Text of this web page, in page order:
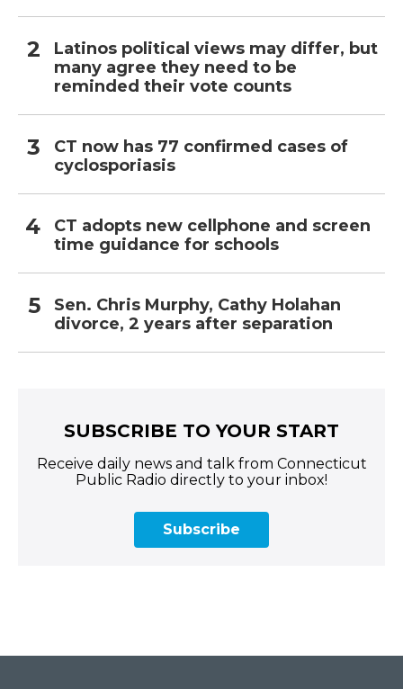
Latinos political views may differ, but
many agree they need to be
reminded their vote counts
CT now has 77 confirmed cases of
cyclosporiasis
CT adopts new cellphone and screen
time guidance for schools
Sen. Chris Murphy, Cathy Holahan
divorce, 2 years after separation
SUBSCRIBE TO YOUR START
Receive daily news and talk from Connecticut
Public Radio directly to your inbox!
Subscribe